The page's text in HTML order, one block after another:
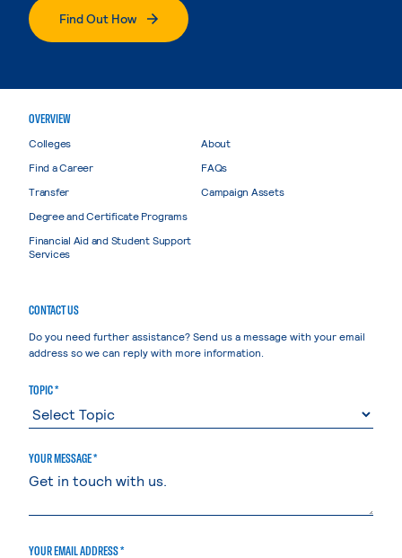
Find Out How
OVERVIEW
Colleges
Find a Career
Transfer
Degree and Certificate Programs
Financial Aid and Student Support
Services
About
FAQs
Campaign Assets
CONTACT US
Do you need further assistance? Send us a message with your email
address so we can reply with more information.
TOPIC *
YOUR MESSAGE *
YOUR EMAIL ADDRESS *